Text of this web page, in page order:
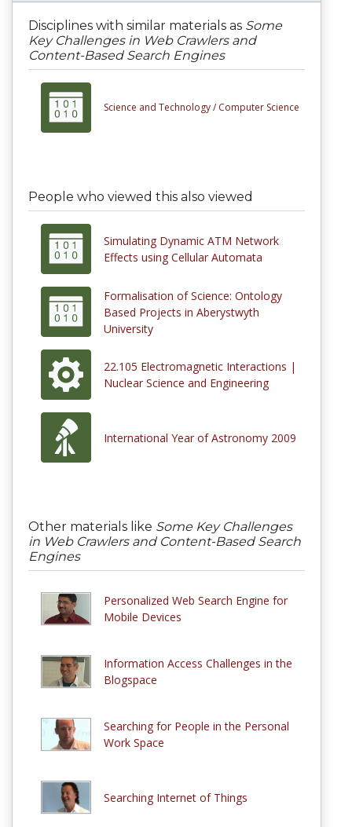
Disciplines with similar materials as Some
Key Challenges in Web Crawlers and
Content-Based Search Engines
Science and Technology / Computer Science
People who viewed this also viewed
Simulating Dynamic ATM Network
Effects using Cellular Automata
Formalisation of Science: Ontology
Based Projects in Aberystwyth
University
22.105 Electromagnetic Interactions |
Nuclear Science and Engineering
International Year of Astronomy 2009
Other materials like Some Key Challenges
in Web Crawlers and Content-Based Search
Engines
Personalized Web Search Engine for
Mobile Devices
Information Access Challenges in the
Blogspace
Searching for People in the Personal
Work Space
Searching Internet of Things